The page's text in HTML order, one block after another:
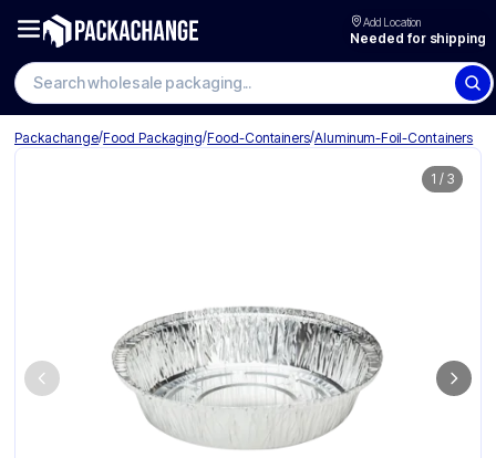
Add Location
Needed for shipping
Search wholesale packaging
Packachange/Food Packaging/Food-Containers/Aluminum-Foil-Containers
1 / 3